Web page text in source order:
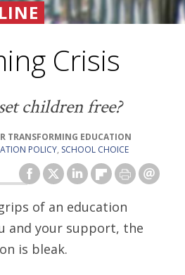
Crisis
children free?
TRANSFORMING EDUCATION
POLICY, SCHOOL CHOICE
of an education
and your support, the
is bleak.